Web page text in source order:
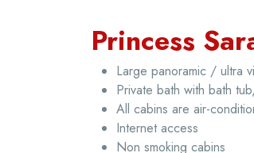
Princess
Large panoramic / ultra
Private bath with bath
All cabins are air-
Internet access
Non smoking cabins